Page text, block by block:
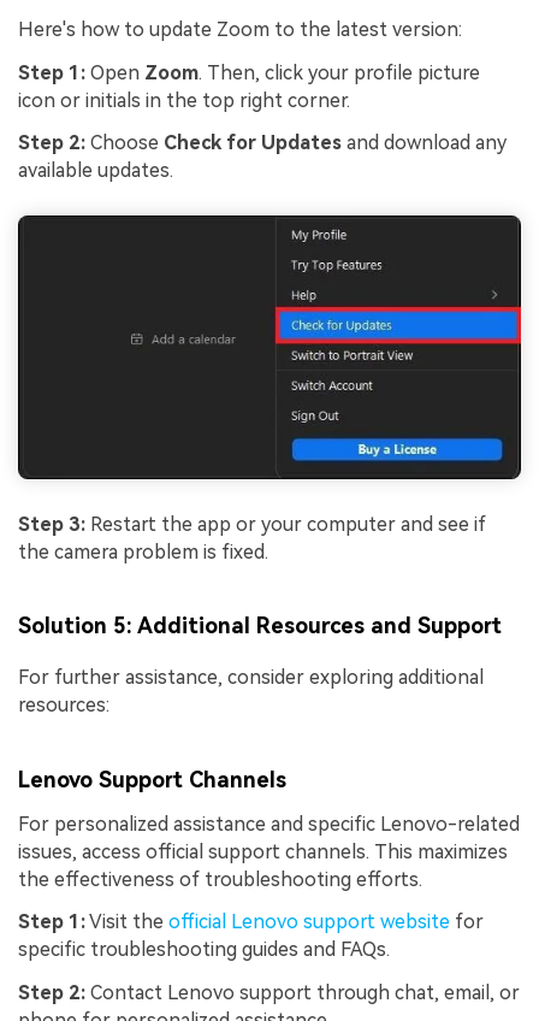
Here's how to update Zoom to the latest version:
Step 1: Open Zoom. Then, click your profile picture
icon or initials in the top right corner.
Step 2: Choose Check for Updates and download any
available updates.
Step 3: Restart the app or your computer and see if
the camera problem is fixed.
Solution 5: Additional Resources and Support
For further assistance, consider exploring additional
resources:
Lenovo Support Channels
For personalized assistance and specific Lenovo-related
issues, access official support channels. This maximizes
the effectiveness of troubleshooting efforts.
Step 1:Visit the official Lenovo support website for
specific troubleshooting guides and FAQs.
Step 2: Contact Lenovo support through chat, email, or
Viral AI Sports Effects
Fix awkward expressions, animate crowd shots, and
create match-day posters with an AI-powered
solution